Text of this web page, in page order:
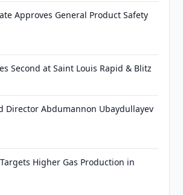
Approves General Product Safety
Second at Saint Louis Rapid & Blitz
Director Abdumannon Ubaydullayev
Higher Gas Production in